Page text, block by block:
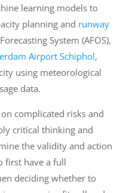
learning models to
planning and runway
System (AFOS),
Airport Schiphol,
using meteorological
data.
complicated risks and
critical thinking and
the validity and action
first have a full
deciding whether to